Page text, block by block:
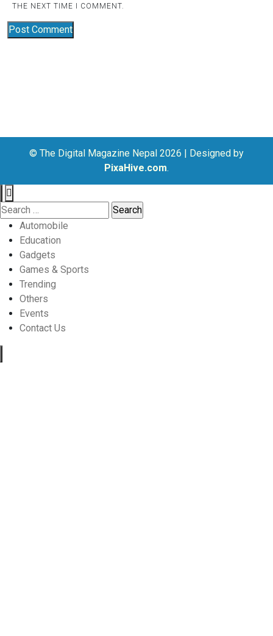
THE NEXT TIME I COMMENT.
© The Digital Magazine Nepal 2026 | Designed by
PixaHive.com.
Search
for: Automobile
Education
Gadgets
Games & Sports
Trending
Others
Events
Contact Us